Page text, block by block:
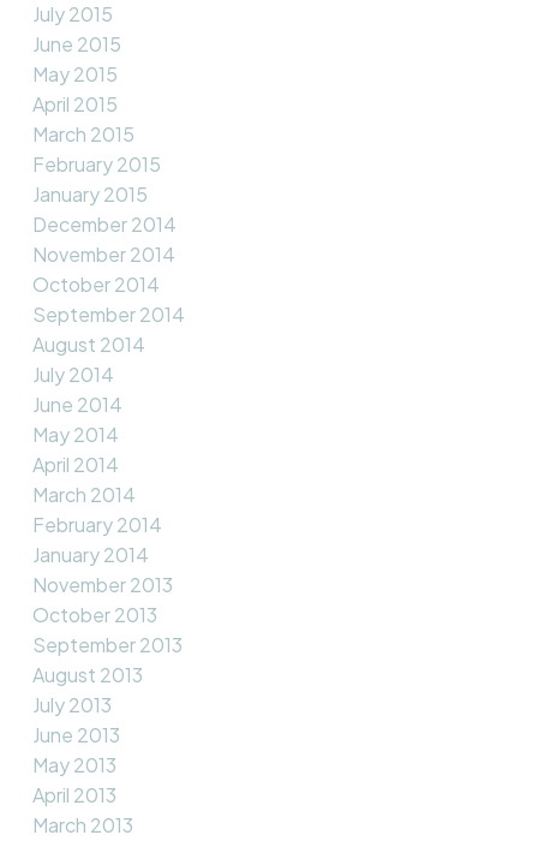
July 2015
June 2015
May 2015
April 2015
March 2015
February 2015
January 2015
December 2014
November 2014
October 2014
September 2014
August 2014
July 2014
June 2014
May 2014
April 2014
March 2014
February 2014
January 2014
November 2013
October 2013
September 2013
August 2013
July 2013
June 2013
May 2013
April 2013
March 2013